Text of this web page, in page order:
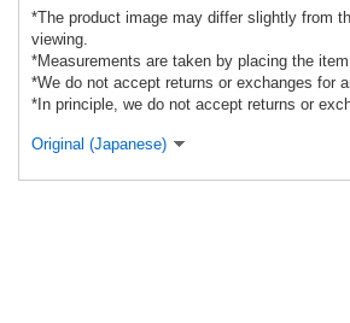
*The product image may differ slightly from
viewing.
*Measurements are taken by placing the
*We do not accept returns or exchanges for
*In principle, we do not accept returns or
Original (Japanese)